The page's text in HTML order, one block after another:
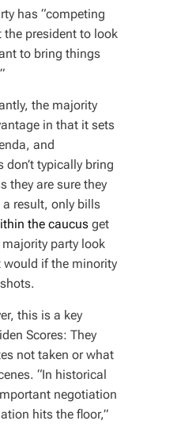
has “competing
the president to look
to bring things
the majority
in that it sets
and
typically bring
they are sure they
result, only bills
the caucus get
party look
would if the minority
this is a key
Scores: They
not taken or what
“In historical
negotiation
hits the floor,”